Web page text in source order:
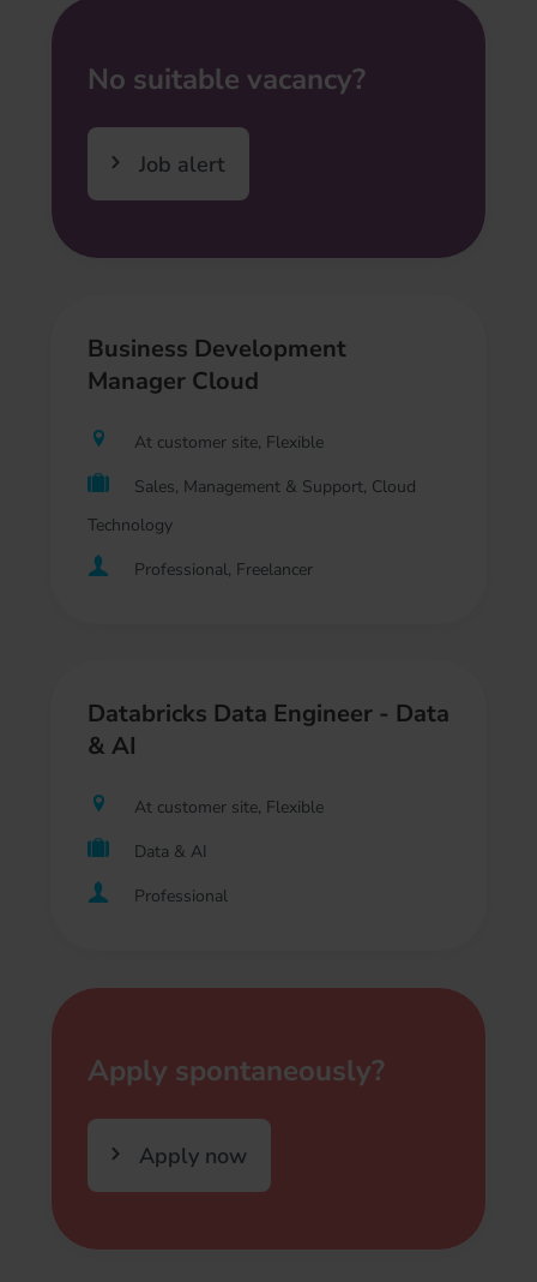
No suitable vacancy?
Job alert
Business Development
Manager Cloud
At customer site, Flexible
Sales, Management & Support, Cloud
Technology
Professional, Freelancer
Databricks Data Engineer - Data
& AI
At customer site, Flexible
Data & AI
Professional
Apply spontaneously?
Apply now